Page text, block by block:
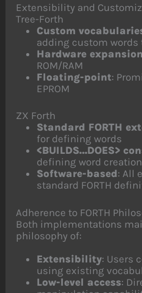
Extensibility and
Tree-Forth
Custom
adding custom words
Hardware expansion
ROM/RAM
Floating-point:
EPROM
ZX Forth
Standard FORTH
for defining words
<BUILDS…DOES>
defining word creation
Software-based: All
standard FORTH
Adherence to FORTH
Both implementations
philosophy of:
Extensibility: Users
using existing
Low-level access: